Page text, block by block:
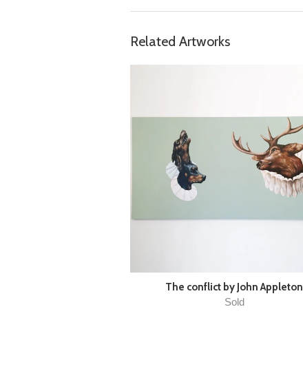
Related Artworks
The conflict by John Appleton
Sold